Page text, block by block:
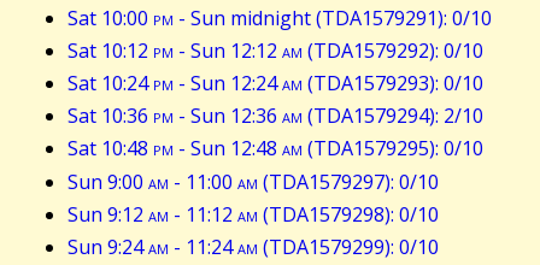
Sat 10:00 pm - Sun midnight (TDA1579291): 0/10
Sat 10:12 pm - Sun 12:12 am (TDA1579292): 0/10
Sat 10:24pm - Sun 12:24am (TDA1579293): 0/10
Sat 10:36 pm - Sun 12:36 am (TDA1579294): 2/10
Sat 10:48 pm - Sun 12:48 am (TDA1579295): 0/10
Sun 9:00 am - 11:00 am (TDA1579297): 0/10
Sun 9:12 am - 11:12 am (TDA1579298): 0/10
Sun 9:24am - 11:24am (TDA1579299): 0/10